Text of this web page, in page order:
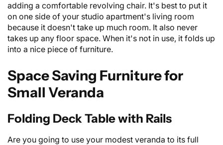
adding a comfortable revolving chair. It's best to put it
on one side of your studio apartment's living room
because it doesn't take up much room. It also never
takes up any floor space. When it's not in use, it folds up
into a nice piece of furniture.
Space Saving Furniture for
Small Veranda
Folding Deck Table with Rails
Are you going to use your modest veranda to its full